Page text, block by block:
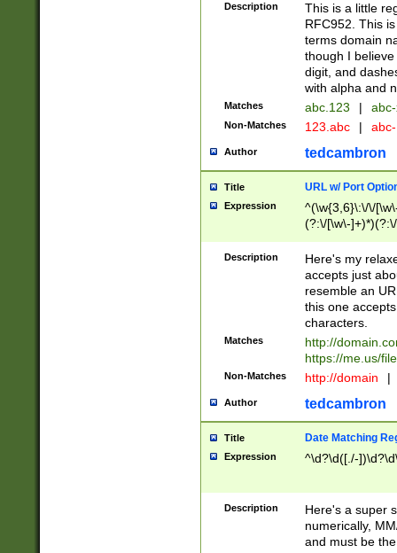
Description
This is a little
RFC952. This
terms domain
though I
digit, and
with alpha and
Matches abc.123 |
Non-Matches 123.abc |
Author tedcambron
Title URL w/ Port
Expression
^(\w{3,6}\:\/\/
(?:\/[\w\-
[\w]+\=[\w\-]+)*)$
Description
Here's my
accepts just
resemble an
this one
characters.
Matches
http://
https://me.us/
Non-Matches http://domain |
Author tedcambron
Title Date Matching
Expression ^\d?\d([./-
Description
Here's a super
numerically,
and must be